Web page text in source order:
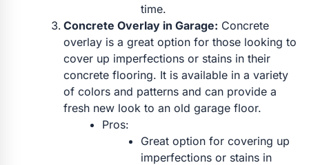
time.
Concrete Overlay in Garage: Concrete
overlay is a great option for those looking to
cover up imperfections or stains in their
concrete flooring. It is available in a variety
of colors and patterns and can provide a
fresh new look to an old garage floor.
Pros:
Great option for covering up
imperfections or stains in